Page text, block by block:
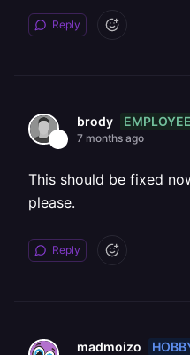
Reply
brody EMPLOYEE
7 months ago
This should be fixed
please.
Reply
madmoizo